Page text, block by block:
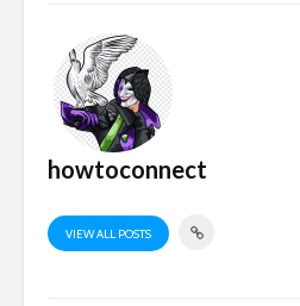
howtoconnect
VIEW ALL POSTS